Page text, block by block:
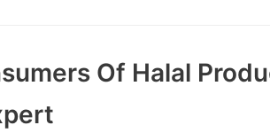
Of Halal